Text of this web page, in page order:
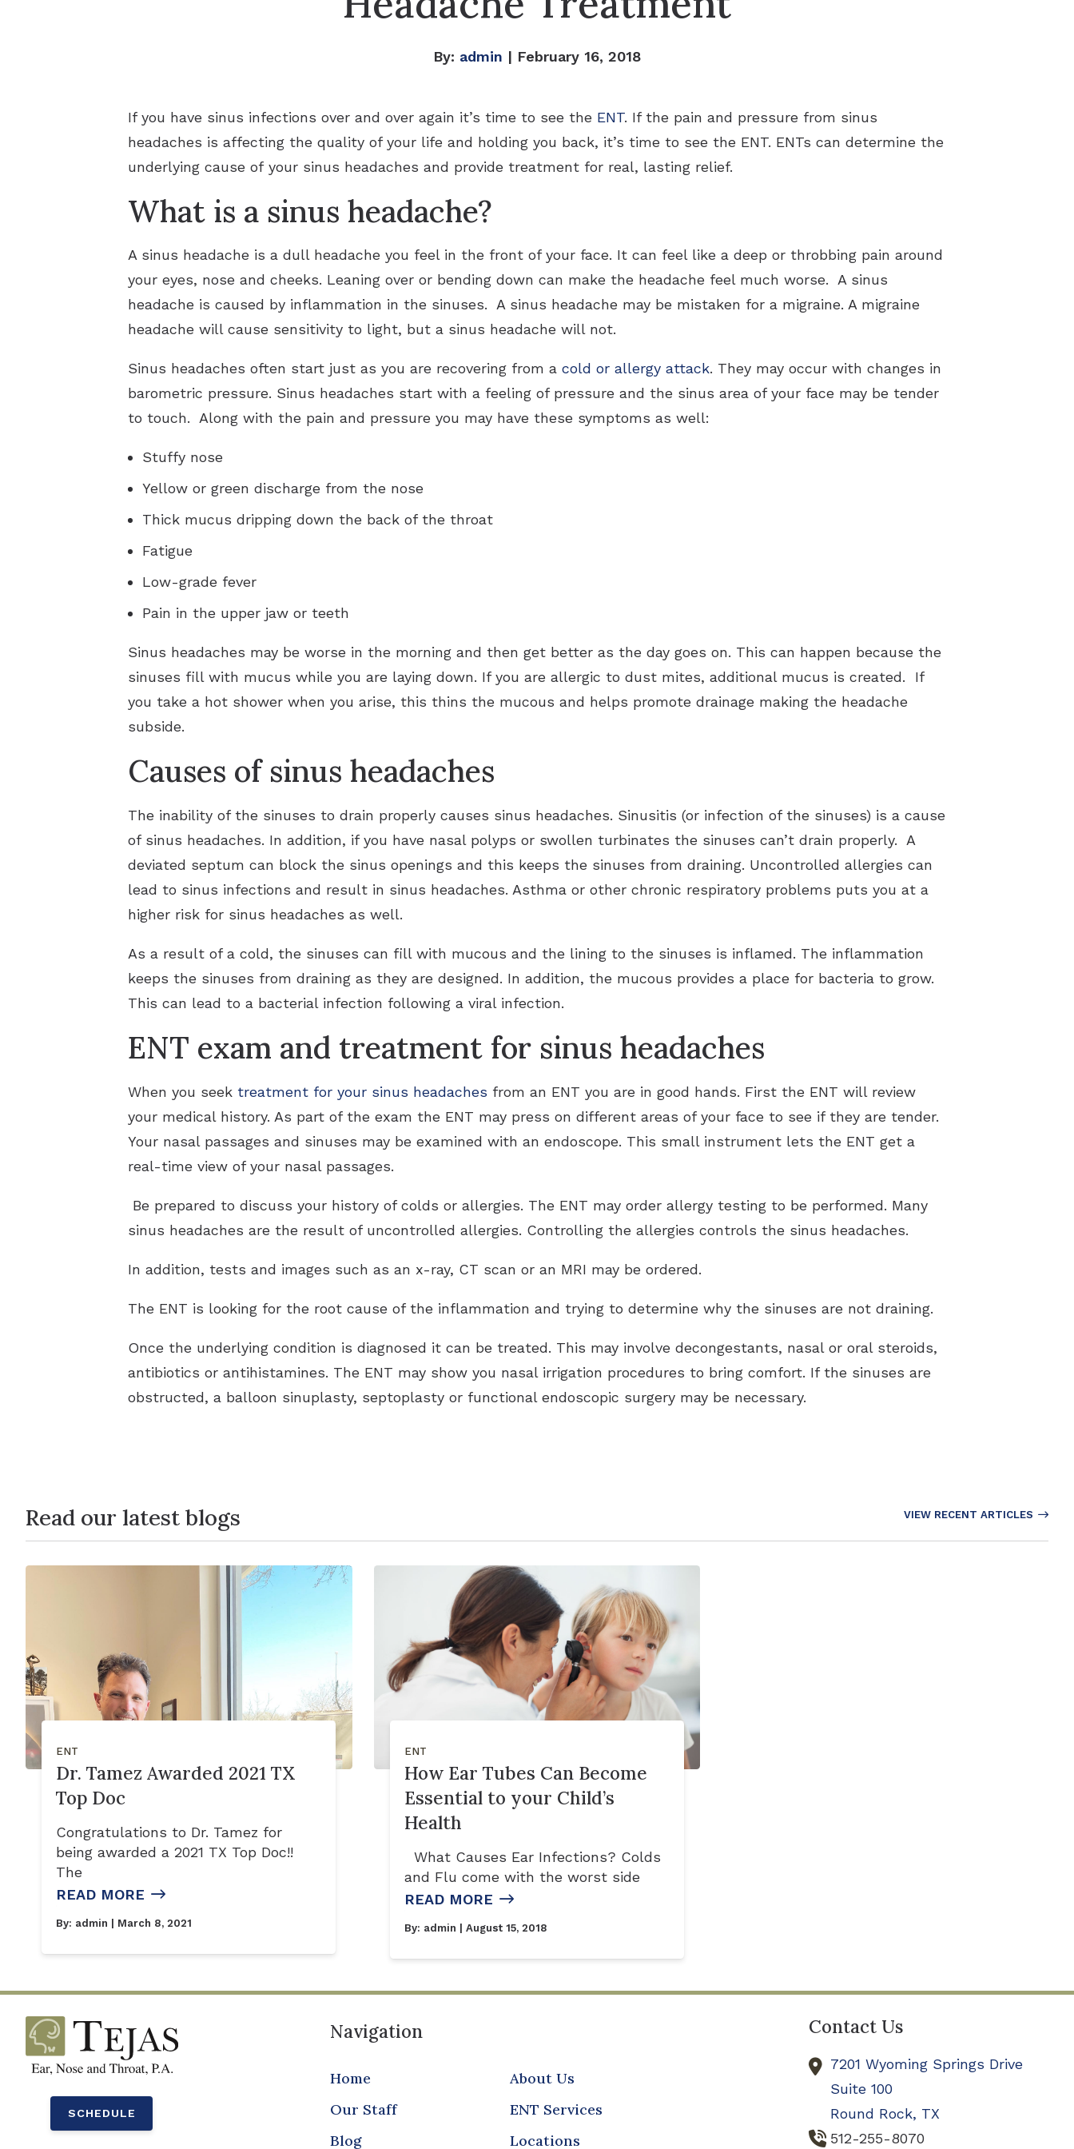
By: admin | February 16, 2018
If you have sinus infections over and over again it’s time to see the ENT. If the pain and pressure from sinus
headaches is affecting the quality of your life and holding you back, it’s time to see the ENT. ENTs can determine the
underlying cause of your sinus headaches and provide treatment for real, lasting relief.
What is a sinus headache?
A sinus headache is a dull headache you feel in the front of your face. It can feel like a deep or throbbing pain around
your eyes, nose and cheeks. Leaning over or bending down can make the headache feel much worse. A sinus
headache is caused by inflammation in the sinuses. A sinus headache may be mistaken for a migraine. A migraine
headache will cause sensitivity to light, but a sinus headache will not.
Sinus headaches often start just as you are recovering from a cold or allergy attack. They may occur with changes in
barometric pressure. Sinus headaches start with a feeling of pressure and the sinus area of your face may be tender
to touch. Along with the pain and pressure you may have these symptoms as well:
Stuffy nose
Yellow or green discharge from the nose
Thick mucus dripping down the back of the throat
Fatigue
Low-grade fever
Pain in the upper jaw or teeth
Sinus headaches may be worse in the morning and then get better as the day goes on. This can happen because the
sinuses fill with mucus while you are laying down. If you are allergic to dust mites, additional mucus is created. If
you take a hot shower when you arise, this thins the mucous and helps promote drainage making the headache
subside.
Causes of sinus headaches
The inability of the sinuses to drain properly causes sinus headaches. Sinusitis (or infection of the sinuses) is a cause
of sinus headaches. In addition, if you have nasal polyps or swollen turbinates the sinuses can’t drain properly. A
deviated septum can block the sinus openings and this keeps the sinuses from draining. Uncontrolled allergies can
lead to sinus infections and result in sinus headaches. Asthma or other chronic respiratory problems puts you at a
higher risk for sinus headaches as well.
As a result of a cold, the sinuses can fill with mucous and the lining to the sinuses is inflamed. The inflammation
keeps the sinuses from draining as they are designed. In addition, the mucous provides a place for bacteria to grow.
This can lead to a bacterial infection following a viral infection.
ENT exam and treatment for sinus headaches
When you seek treatment for your sinus headaches from an ENT you are in good hands. First the ENT will review
your medical history. As part of the exam the ENT may press on different areas of your face to see if they are tender.
Your nasal passages and sinuses may be examined with an endoscope. This small instrument lets the ENT get a
real-time view of your nasal passages.
Be prepared to discuss your history of colds or allergies. The ENT may order allergy testing to be performed. Many
sinus headaches are the result of uncontrolled allergies. Controlling the allergies controls the sinus headaches.
In addition, tests and images such as an x-ray, CT scan or an MRI may be ordered.
The ENT is looking for the root cause of the inflammation and trying to determine why the sinuses are not draining.
Once the underlying condition is diagnosed it can be treated. This may involve decongestants, nasal or oral steroids,
antibiotics or antihistamines. The ENT may show you nasal irrigation procedures to bring comfort. If the sinuses are
obstructed, a balloon sinuplasty, septoplasty or functional endoscopic surgery may be necessary.
Read our latest blogs VIEW RECENT ARTICLES
ENT
Dr. Tamez Awarded 2021 TX
Top Doc
Congratulations to Dr. Tamez for
being awarded a 2021 TX Top Doc!!
The
READ MORE
By: admin | March 8, 2021
ENT
How Ear Tubes Can Become
Essential to your Child’s
Health
What Causes Ear Infections? Colds
and Flu come with the worst side
READ MORE
By: admin | August 15, 2018
SCHEDULE
Navigation
Home
About Us
Our Staff
ENT Services
Blog
Locations
Contact Us
7201 Wyoming Springs Drive
Suite 100
Round Rock, TX
512-255-8070